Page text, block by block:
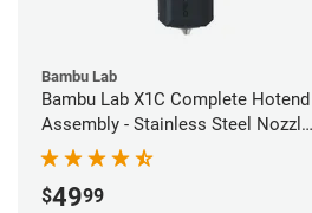
Bambu Lab
Bambu Lab X1C Complete Hotend
Assembly - Stainless Steel Nozzle
- 0.20mm
$4999